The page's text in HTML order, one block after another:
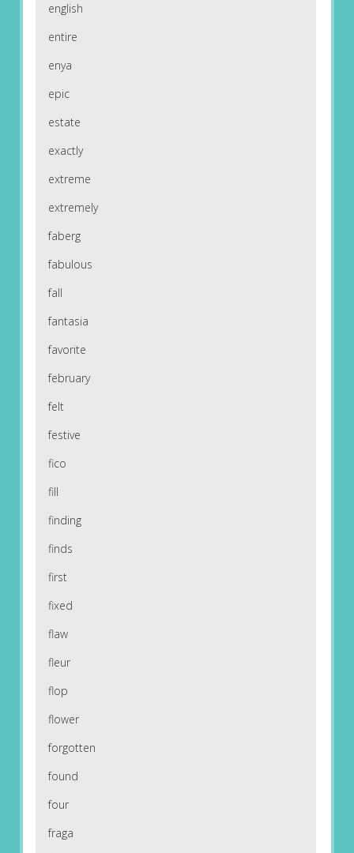
english
entire
enya
epic
estate
exactly
extreme
extremely
faberg
fabulous
fall
fantasia
favorite
february
felt
festive
fico
fill
finding
finds
first
fixed
flaw
fleur
flop
flower
forgotten
found
four
fraga